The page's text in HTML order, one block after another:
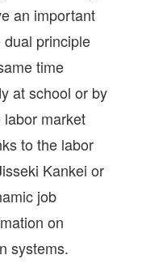
an important
principle
time
at school or by
market
to the labor
Kankei or
job
on
systems.